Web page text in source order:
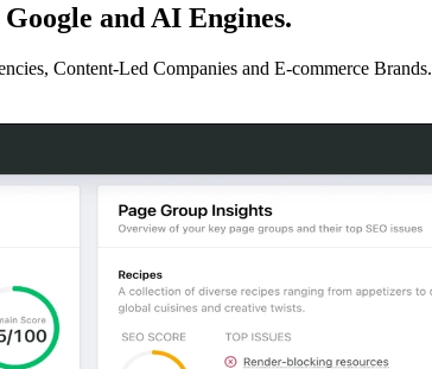
and AI Engines.
Content-Led Companies and E-commerce Brands.